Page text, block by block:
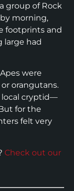
group of Rock
morning,
footprints and
large had
were
orangutans.
local cryptid—
for the
felt very
Check out our